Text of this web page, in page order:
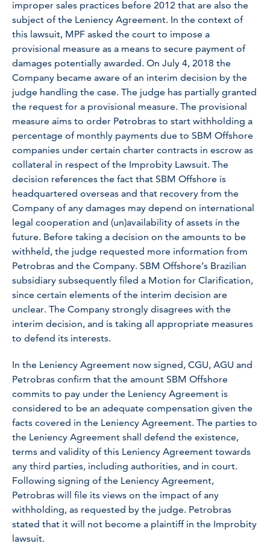
improper sales practices before 2012 that are also the
subject of the Leniency Agreement. In the context of
this lawsuit, MPF asked the court to impose a
provisional measure as a means to secure payment of
damages potentially awarded. On July 4, 2018 the
Company became aware of an interim decision by the
judge handling the case. The judge has partially granted
the request for a provisional measure. The provisional
measure aims to order Petrobras to start withholding a
percentage of monthly payments due to SBM Offshore
companies under certain charter contracts in escrow as
collateral in respect of the Improbity Lawsuit. The
decision references the fact that SBM Offshore is
headquartered overseas and that recovery from the
Company of any damages may depend on international
legal cooperation and (un)availability of assets in the
future. Before taking a decision on the amounts to be
withheld, the judge requested more information from
Petrobras and the Company. SBM Offshore’s Brazilian
subsidiary subsequently filed a Motion for Clarification,
since certain elements of the interim decision are
unclear. The Company strongly disagrees with the
interim decision, and is taking all appropriate measures
to defend its interests.
In the Leniency Agreement now signed, CGU, AGU and
Petrobras confirm that the amount SBM Offshore
commits to pay under the Leniency Agreement is
considered to be an adequate compensation given the
facts covered in the Leniency Agreement. The parties to
the Leniency Agreement shall defend the existence,
terms and validity of this Leniency Agreement towards
any third parties, including authorities, and in court.
Following signing of the Leniency Agreement,
Petrobras will file its views on the impact of any
withholding, as requested by the judge. Petrobras
stated that it will not become a plaintiff in the Improbity
lawsuit.